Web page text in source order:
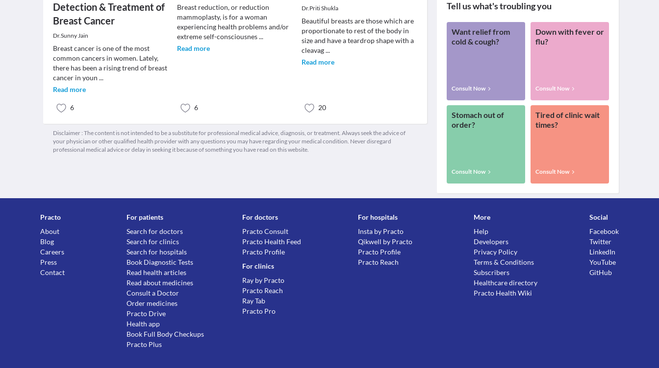
Detection & Treatment of
Breast Cancer
Dr.Sunny Jain
Breast cancer is one of the most
common cancers in women. Lately,
there has been a rising trend of breast
cancer in youn ...
Read more
6
Breast reduction, or reduction
mammoplasty, is for a woman
experiencing health problems and/or
extreme self-consciousnes...
Read more
6
Dr.Priti Shukla
Beautiful breasts are those which are
proportionate to rest of the body in
size and have a teardrop shape with a
cleavag...
Read more
20
Disclaimer : The content is not intended to be a substitute for professional medical advice, diagnosis, or treatment. Always seek the advice of
your physician or other qualified health provider with any questions you may have regarding your medical condition. Never disregard
professional medical advice or delay in seeking it because of something you have read on this website.
Tell us what's troubling you
Want relief from
cold & cough?
Consult Now
Down with fever or
flu?
Consult Now
Stomach out of
order?
Consult Now
Tired of clinic wait
times?
Consult Now
Practo
About
Blog
Careers
Press
Contact
For patients
Search for doctors
Search for clinics
Search for hospitals
Book Diagnostic Tests
Read health articles
Read about medicines
Consult a Doctor
Order medicines
Practo Drive
Health app
Book Full Body Checkups
Practo Plus
For doctors
Practo Consult
Practo Health Feed
Practo Profile
For clinics
Ray by Practo
Practo Reach
Ray Tab
Practo Pro
For hospitals
Insta by Practo
Qikwell by Practo
Practo Profile
Practo Reach
More
Help
Developers
Privacy Policy
Terms & Conditions
Subscribers
Healthcare directory
Practo Health Wiki
Social
Facebook
Twitter
LinkedIn
YouTube
GitHub